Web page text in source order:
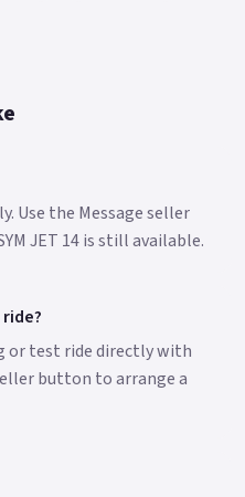
Use the Message seller
JET 14 is still available.
or test ride directly with
button to arrange a